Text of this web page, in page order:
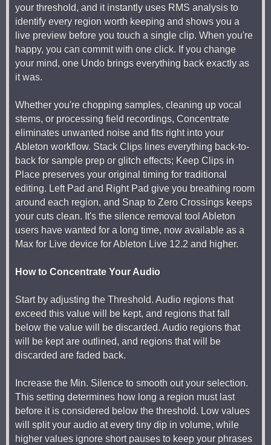
your threshold, and it instantly uses RMS analysis to
identify every region worth keeping and shows you a
live preview before you touch a single clip. When you're
happy, you can commit with one click. If you change
your mind, one Undo brings everything back exactly as
it was.
Whether you're chopping samples, cleaning up vocal
stems, or processing field recordings, Concentrate
eliminates unwanted noise and fits right into your
Ableton workflow. Stack Clips lines everything back-to-
back for sample prep or glitch effects; Keep Clips in
Place preserves your original timing for traditional
editing. Left Pad and Right Pad give you breathing room
around each region, and Snap to Zero Crossings keeps
your cuts clean. It's the silence removal tool Ableton
users have wanted for a long time, now available as a
Max for Live device for Ableton Live 12.2 and higher.
How to Concentrate Your Audio
Start by adjusting the Threshold. Audio regions that
exceed this value will be kept, and regions that fall
below the value will be discarded. Audio regions that
will be kept are outlined, and regions that will be
discarded are faded back.
Increase the Min. Silence to smooth out your selection.
This setting determines how long a region must last
before it is considered below the threshold. Low values
will split your audio at every tiny dip in volume, while
higher values ignore short pauses to keep your phrases